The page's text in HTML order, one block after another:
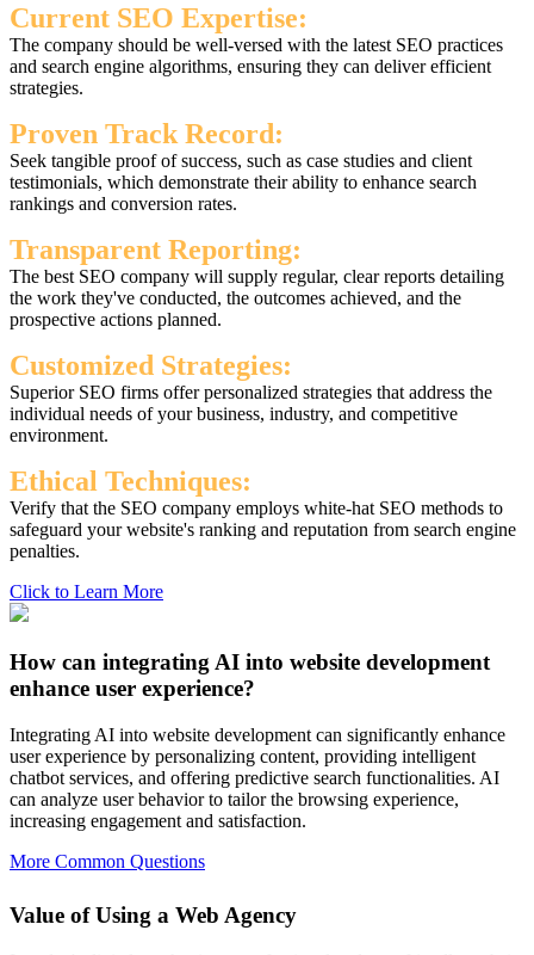
Current SEO Expertise:
The company should be well-versed with the latest SEO practices
and search engine algorithms, ensuring they can deliver efficient
strategies.
Proven Track Record:
Seek tangible proof of success, such as case studies and client
testimonials, which demonstrate their ability to enhance search
rankings and conversion rates.
Transparent Reporting:
The best SEO company will supply regular, clear reports detailing
the work they've conducted, the outcomes achieved, and the
prospective actions planned.
Customized Strategies:
Superior SEO firms offer personalized strategies that address the
individual needs of your business, industry, and competitive
environment.
Ethical Techniques:
Verify that the SEO company employs white-hat SEO methods to
safeguard your website's ranking and reputation from search engine
penalties.
Click to Learn More
How can integrating AI into website development
enhance user experience?
Integrating AI into website development can significantly enhance
user experience by personalizing content, providing intelligent
chatbot services, and offering predictive search functionalities. AI
can analyze user behavior to tailor the browsing experience,
increasing engagement and satisfaction.
More Common Questions
Value of Using a Web Agency